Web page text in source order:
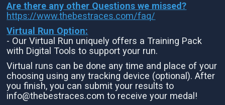
Are there any other Questions we missed?
https://www.thebestraces.com/faq/
Virtual Run Option:
- Our Virtual Run uniquely offers a Training Pack
with Digital Tools to support your run.
Virtual runs can be done any time and place of your
choosing using any tracking device (optional). After
you finish, you can submit your results to
info@thebestraces.com to receive your medal!